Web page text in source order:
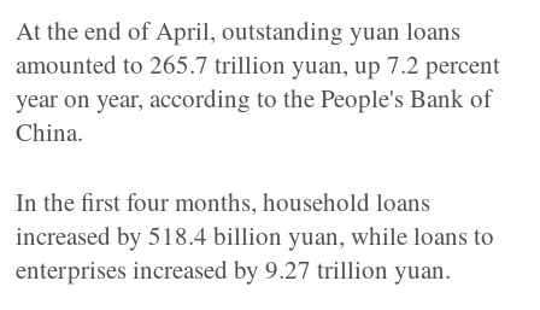
At the end of April, outstanding yuan loans
amounted to 265.7 trillion yuan, up 7.2 percent
year on year, according to the People's Bank of
China.
In the first four months, household loans
increased by 518.4 billion yuan, while loans to
enterprises increased by 9.27 trillion yuan.